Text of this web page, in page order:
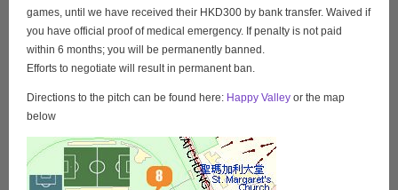
games, until we have received their HKD300 by bank transfer. Waived if
you have official proof of medical emergency. If penalty is not paid
within 6 months; you will be permanently banned.
Efforts to negotiate will result in permanent ban.
Directions to the pitch can be found here: Happy Valley or the map
below